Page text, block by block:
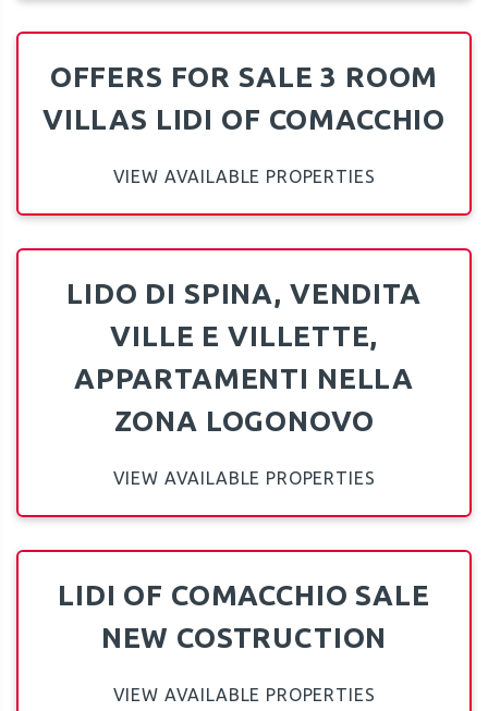
OFFERS FOR SALE 3 ROOM
VILLAS LIDI OF COMACCHIO
VIEW AVAILABLE PROPERTIES
LIDO DI SPINA, VENDITA
VILLE E VILLETTE,
APPARTAMENTI NELLA
ZONA LOGONOVO
VIEW AVAILABLE PROPERTIES
LIDI OF COMACCHIO SALE
NEW COSTRUCTION
VIEW AVAILABLE PROPERTIES